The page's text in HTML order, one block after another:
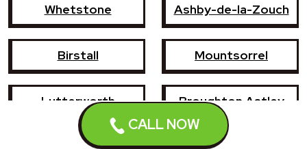
CALL NOW
Whetstone Ashby-de-la-Zouch
Birstall Mountsorrel
Lutterworth Broughton Astley